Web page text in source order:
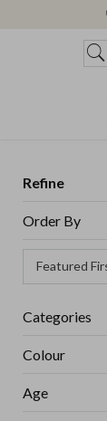
Refine
Order By
Categories
Colour
Age